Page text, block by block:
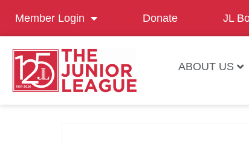
Member Login Donate JL
ABOUT US